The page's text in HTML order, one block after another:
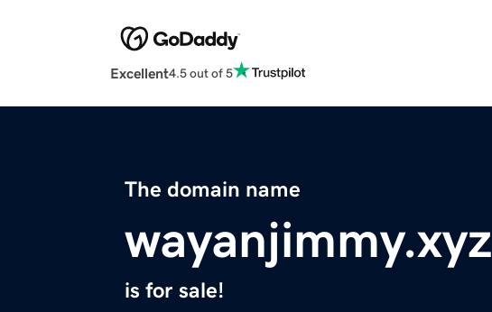
Excellent4.5 out of 5
The domain name
wayanjimmy.xyz
is for sale!